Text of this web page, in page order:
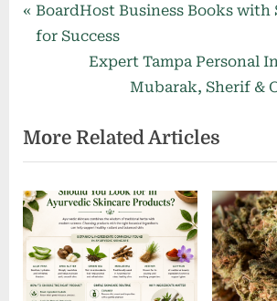
Post
navigation
P
r
o
u
s
P
o
s
t
BoardHost Business Books with
for Success
N
t
P
o
s
t
:
Expert Tampa Personal
Mubarak, Sherif &
More Related Articles